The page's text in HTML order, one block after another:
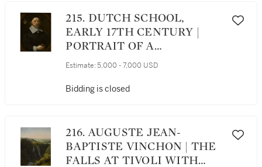
215. DUTCH SCHOOL,
EARLY 17TH CENTURY |
PORTRAIT OF A
GENTLEMAN, HALF
Estimate: 5,000 - 7,000 USD
Bidding is closed
216. AUGUSTE JEAN-
BAPTISTE VINCHON | THE
FALLS AT TIVOLI WITH